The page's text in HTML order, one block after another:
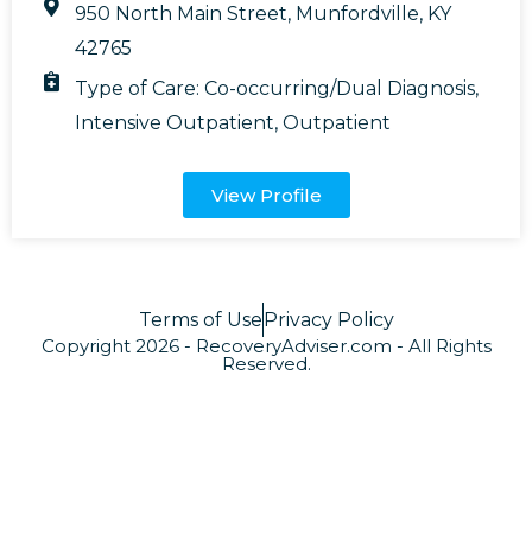
950 North Main Street, Munfordville, KY
42765
Type of Care:Co-occurring/Dual Diagnosis,
Intensive Outpatient,Outpatient
View Profile
Terms of UsePrivacy Policy
Copyright 2026 - RecoveryAdviser.com - All Rights
Reserved.